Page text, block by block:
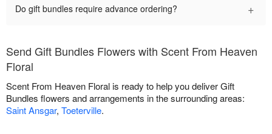
Do gift bundles require advance ordering? +
Send Gift Bundles Flowers with Scent From Heaven
Floral
Scent From Heaven Floral is ready to help you deliver Gift
Bundles flowers and arrangements in the surrounding areas:
Saint Ansgar, Toeterville.